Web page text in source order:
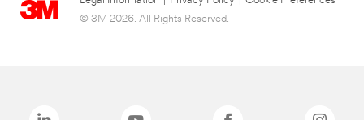
© 3M 2026. All Rights Reserved.